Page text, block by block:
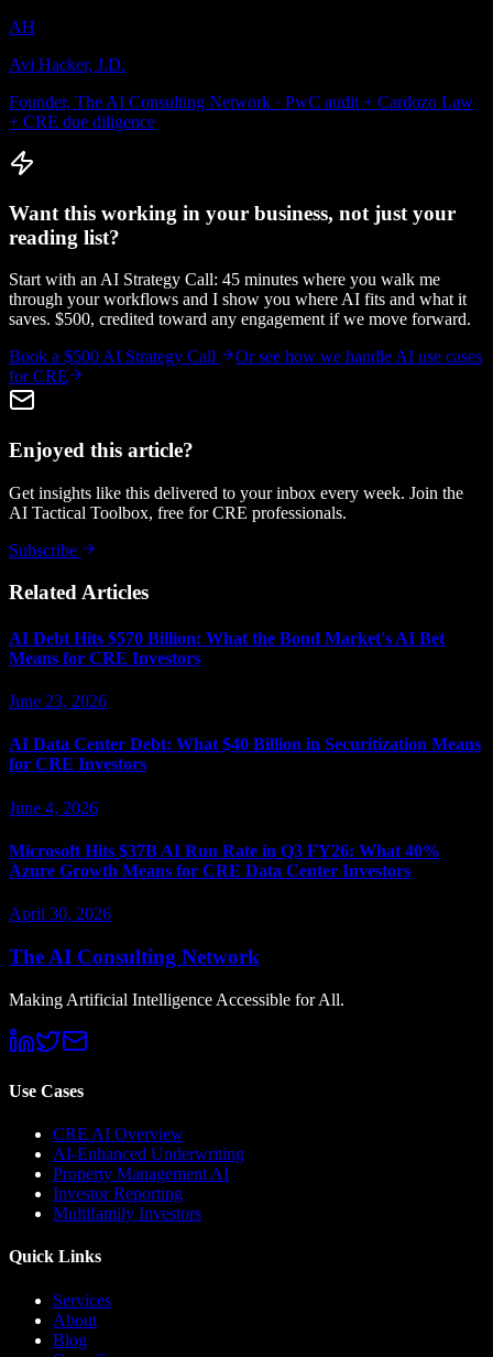
AH
Avi Hacker, J.D.
Founder, The AI Consulting Network · PwC audit + Cardozo Law
+ CRE due diligence
Want this working in your business, not just your
reading list?
Start with an AI Strategy Call: 45 minutes where you walk me
through your workflows and I show you where AI fits and what it
saves. $500, credited toward any engagement if we move forward.
Book a $500 AI Strategy Call
Or see how we handle AI use cases
for CRE
Enjoyed this article?
Get insights like this delivered to your inbox every week. Join the
AI Tactical Toolbox, free for CRE professionals.
Subscribe
Related Articles
AI Debt Hits $570 Billion: What the Bond Market's AI Bet
Means for CRE Investors
June 23, 2026
AI Data Center Debt: What $40 Billion in Securitization Means
for CRE Investors
June 4, 2026
Microsoft Hits $37B AI Run Rate in Q3 FY26: What 40%
Azure Growth Means for CRE Data Center Investors
April 30, 2026
The AI Consulting Network
Making Artificial Intelligence Accessible for All.
Use Cases
CRE AI Overview
AI-Enhanced Underwriting
Property Management AI
Investor Reporting
Multifamily Investors
Quick Links
Services
About
Blog